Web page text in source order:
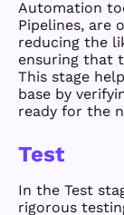
Automation
Pipelines, are
reducing the
ensuring that
This stage
base by
ready for the
Test
In the Test
rigorous